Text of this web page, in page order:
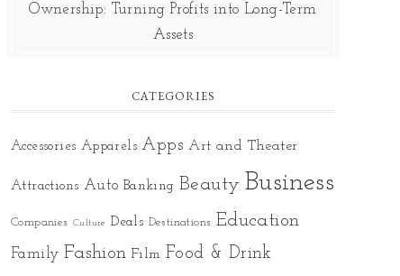
Ownership: Turning Profits into Long-Term
Assets
CATEGORIES
Accessories Apparels Apps Art and Theater
Attractions Auto Banking Beauty Business
Companies Culture Deals Destinations Education
Family Fashion Film Food & Drink